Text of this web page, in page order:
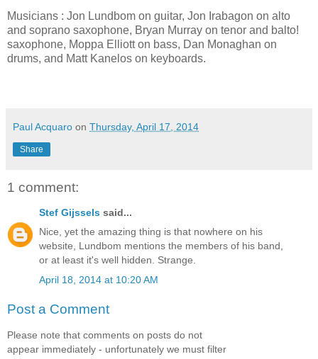
Musicians : Jon Lundbom on guitar, Jon Irabagon on alto
and soprano saxophone, Bryan Murray on tenor and balto!
saxophone, Moppa Elliott on bass, Dan Monaghan on
drums, and Matt Kanelos on keyboards.
Paul Acquaro on Thursday, April 17, 2014
Share
1 comment:
Stef Gijssels said...
Nice, yet the amazing thing is that nowhere on his
website, Lundbom mentions the members of his band,
or at least it's well hidden. Strange.
April 18, 2014 at 10:20 AM
Post a Comment
Please note that comments on posts do not
appear immediately - unfortunately we must filter